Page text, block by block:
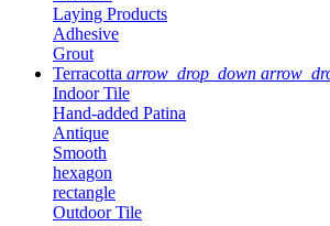
Laying Products
Adhesive
Grout
Terracotta arrow_drop_down
Indoor Tile
Hand-added Patina
Antique
Smooth
hexagon
rectangle
Outdoor Tile